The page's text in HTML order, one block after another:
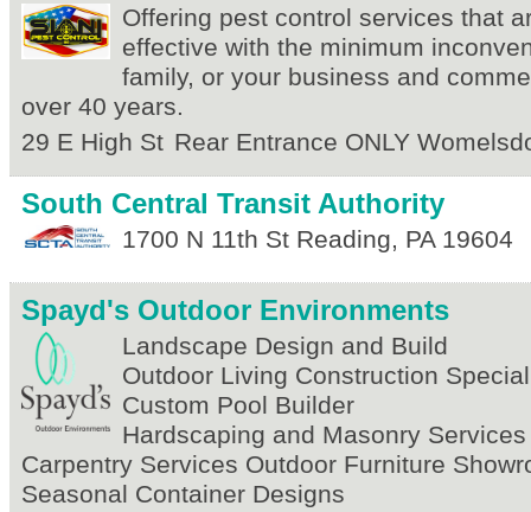
Offering pest control services that
effective with the minimum
family, or your business and
over 40 years.
29 E High St Rear Entrance ONLY
South Central Transit Authority
1700 N 11th St Reading, PA 19604
Spayd's Outdoor Environments
Landscape Design and Build
Outdoor Living Construction
Custom Pool Builder
Hardscaping and Masonry Services
Carpentry Services Outdoor Furniture
Seasonal Container Designs